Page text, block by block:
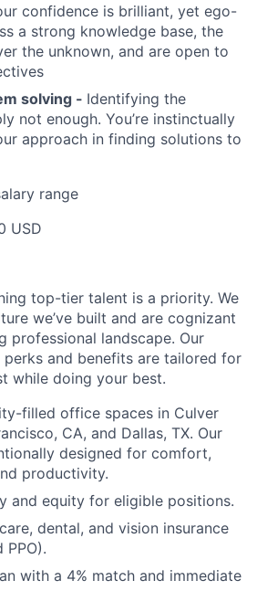
confidence is brilliant, yet ego-
a strong knowledge base, the
the unknown, and are open to
solving - Identifying the
not enough. You’re instinctually
approach in finding solutions to
range
USD
top-tier talent is a priority. We
we’ve built and are cognizant
professional landscape. Our
and benefits are tailored for
while doing your best.
filled office spaces in Culver
CA, and Dallas, TX. Our
designed for comfort,
productivity.
and equity for eligible positions.
dental, and vision insurance
PPO).
with a 4% match and immediate